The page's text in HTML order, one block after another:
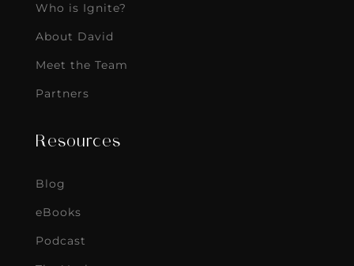
Who is Ignite?
About David
Meet the Team
Partners
Resources
Blog
eBooks
Podcast